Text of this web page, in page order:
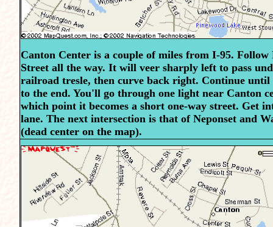
Canton Center is a couple of miles from I-95. Follow
Street all the way. It will veer sharply left to pass
railroad tresle, then curve back right. Continue until
to the end. You'll go through one light near Canton
which point it becomes a short one-way street. Get
lane. The next intersection is that of Neponset and
(dead center on the map).